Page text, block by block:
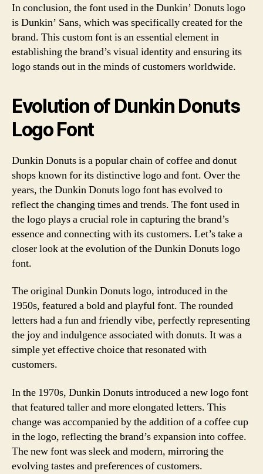
In conclusion, the font used in the Dunkin’ Donuts logo
is Dunkin’ Sans, which was specifically created for the
brand. This custom font is an essential element in
establishing the brand’s visual identity and ensuring its
logo stands out in the minds of customers worldwide.
Evolution of Dunkin Donuts
Logo Font
Dunkin Donuts is a popular chain of coffee and donut
shops known for its distinctive logo and font. Over the
years, the Dunkin Donuts logo font has evolved to
reflect the changing times and trends. The font used in
the logo plays a crucial role in capturing the brand’s
essence and connecting with its customers. Let’s take a
closer look at the evolution of the Dunkin Donuts logo
font.
The original Dunkin Donuts logo, introduced in the
1950s, featured a bold and playful font. The rounded
letters had a fun and friendly vibe, perfectly representing
the joy and indulgence associated with donuts. It was a
simple yet effective choice that resonated with
customers.
In the 1970s, Dunkin Donuts introduced a new logo font
that featured taller and more elongated letters. This
change was accompanied by the addition of a coffee cup
in the logo, reflecting the brand’s expansion into coffee.
The new font was sleek and modern, mirroring the
evolving tastes and preferences of customers.